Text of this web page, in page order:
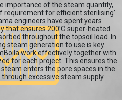
importance of the steam quantity,
requirement for efficient sterilising’.
engineers have spent years
that ensures 200’C super-heated
throughout the topsoil load. In
steam generation to use is key.
work effectively together with
for each project. This ensures the
enters the pore spaces in the
excessive steam supply.